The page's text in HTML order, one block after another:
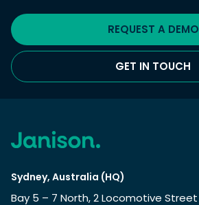
REQUEST A DEMO
GET IN TOUCH
Sydney, Australia (HQ)
Bay 5 – 7 North, 2 Locomotive Street